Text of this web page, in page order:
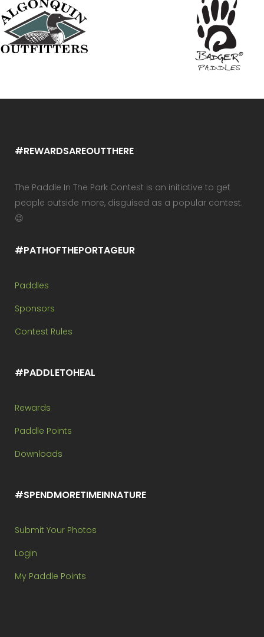
#REWARDSAREOUTTHERE
The Paddle In The Park Contest is an initiative to get
people outside more, disguised as a popular contest.
😉
#PATHOFTHEPORTAGEUR
Paddles
Sponsors
Contest Rules
#PADDLETOHEAL
Rewards
Paddle Points
Downloads
#SPENDMORETIMEINNATURE
Submit Your Photos
Login
My Paddle Points